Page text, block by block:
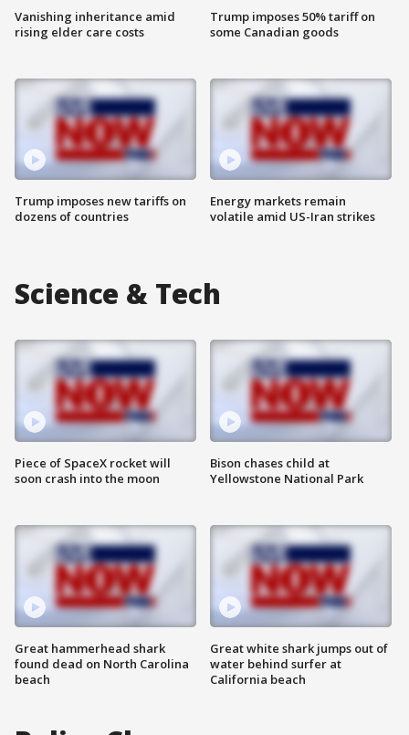
Vanishing inheritance amid
rising elder care costs
Trump imposes new tariffs on
dozens of countries
Trump imposes 50% tariff on
some Canadian goods
Energy markets remain
volatile amid US-Iran strikes
Science & Tech
Piece of SpaceX rocket will
soon crash into the moon
Great hammerhead shark
found dead on North Carolina
beach
Bison chases child at
Yellowstone National Park
Great white shark jumps out of
water behind surfer at
California beach